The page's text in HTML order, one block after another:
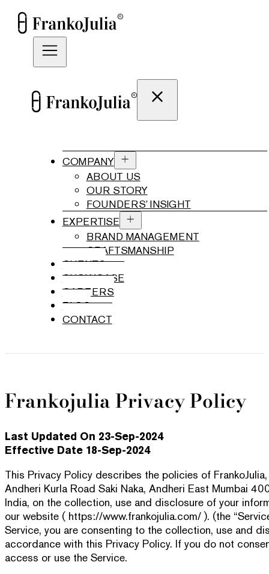
COMPANY
ABOUT US
OUR STORY
FOUNDERS’ INSIGHT
EXPERTISE
BRAND MANAGEMENT
CRAFTSMANSHIP
CLIENTS
SHOWCASE
CAREERS
BLOG
CONTACT
Frankojulia Privacy Policy
Last Updated On 23-Sep-2024
Effective Date 18-Sep-2024
This Privacy Policy describes the policies of
Andheri Kurla Road Saki Naka, Andheri East Mumbai
India, on the collection, use and disclosure of your
our website ( https://www.frankojulia.com/ ). (the
Service, you are consenting to the collection, use and
accordance with this Privacy Policy. If you do not
access or use the Service.